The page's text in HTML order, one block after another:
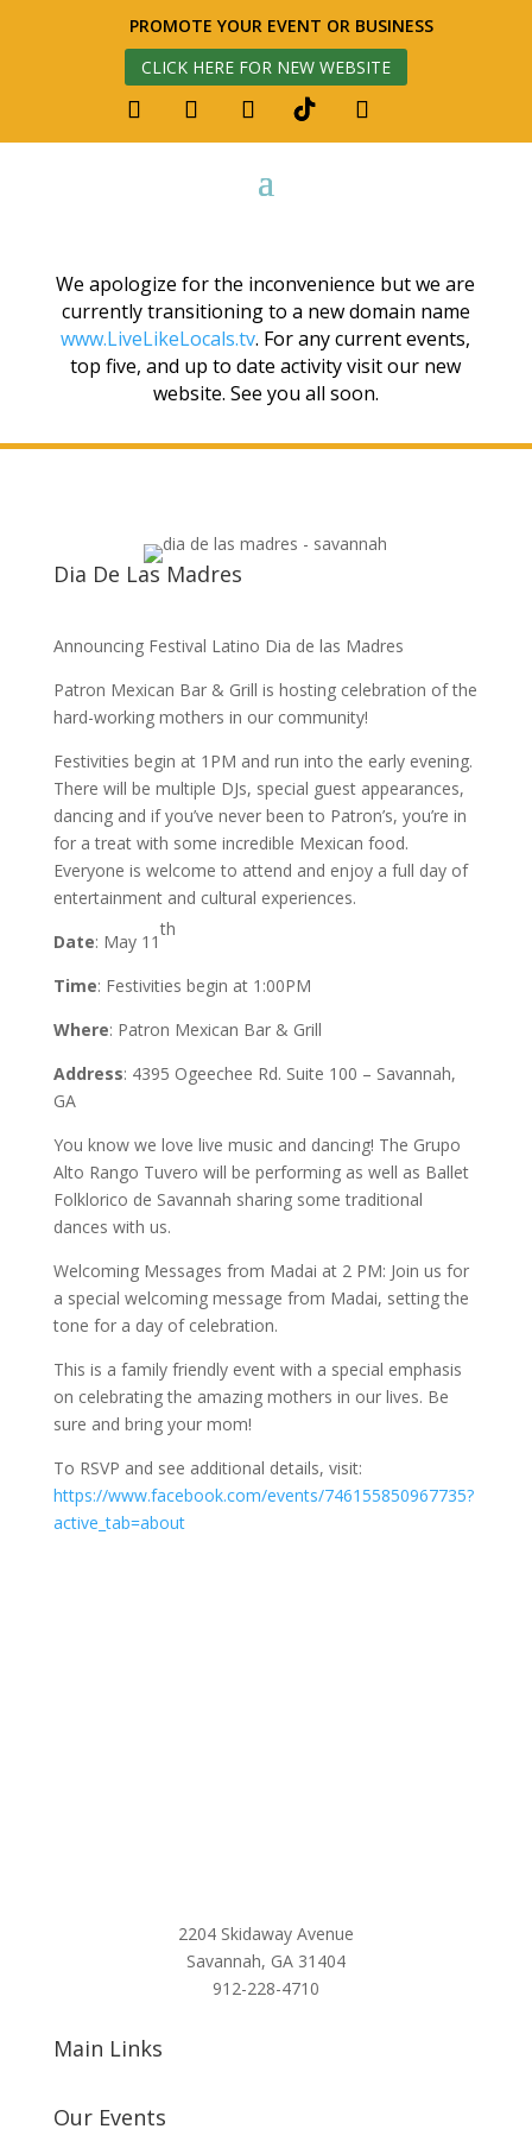
PROMOTE YOUR EVENT OR BUSINESS
CLICK HERE FOR NEW WEBSITE
We apologize for the inconvenience but we are
currently transitioning to a new domain name
www.LiveLikeLocals.tv. For any current events,
top five, and up to date activity visit our new
website. See you all soon.
Dia De Las Madres
Announcing Festival Latino Dia de las Madres
Patron Mexican Bar & Grill is hosting celebration of the
hard-working mothers in our community!
Festivities begin at 1PM and run into the early evening.
There will be multiple DJs, special guest appearances,
dancing and if you’ve never been to Patron’s, you’re in
for a treat with some incredible Mexican food.
Everyone is welcome to attend and enjoy a full day of
entertainment and cultural experiences.
Date: May 11
th
Time: Festivities begin at 1:00PM
Where: Patron Mexican Bar & Grill
Address: 4395 Ogeechee Rd. Suite 100 – Savannah,
GA
You know we love live music and dancing! The Grupo
Alto Rango Tuvero will be performing as well as Ballet
Folklorico de Savannah sharing some traditional
dances with us.
Welcoming Messages from Madai at 2 PM: Join us for
a special welcoming message from Madai, setting the
tone for a day of celebration.
This is a family friendly event with a special emphasis
on celebrating the amazing mothers in our lives. Be
sure and bring your mom!
To RSVP and see additional details, visit:
https://www.facebook.com/events/746155850967735?
active_tab=about
2204 Skidaway Avenue
Savannah, GA 31404
912-228-4710
Main Links
Our Events